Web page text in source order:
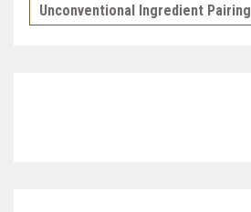
Unconventional Ingredient Pairing